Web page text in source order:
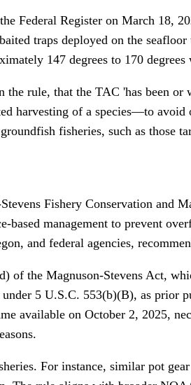
Federal Register on March 18,
traps deployed on the
147 degrees to 170
rule, that the TAC 'has been
harvesting of a species—to
fisheries, such as those
Fishery Conservation and
based management to prevent
and federal agencies,
of the Magnuson-Stevens Act,
5 U.S.C. 553(b)(B), as
available on October 2, 2025,
For instance, similar pot